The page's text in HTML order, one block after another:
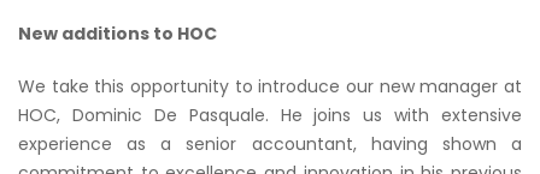
New additions to HOC
We take this opportunity to introduce our new manager at
HOC, Dominic De Pasquale. He joins us with extensive
experience as a senior accountant, having shown a